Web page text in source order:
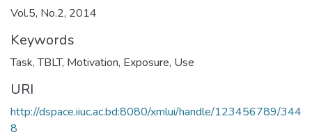
Vol.5, No.2, 2014
Keywords
Task,TBLT, Motivation, Exposure, Use
URI
http://dspace.iiuc.ac.bd:8080/xmlui/handle/123456789/344
8